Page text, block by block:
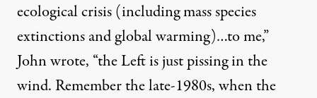
ecological crisis (including mass species
extinctions and global warming)…to me,”
John wrote, “the Left is just pissing in the
wind. Remember the late-1980s, when the